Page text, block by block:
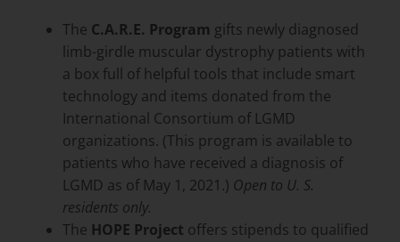
The C.A.R.E. Program gifts newly diagnosed
limb-girdle muscular dystrophy patients with
a box full of helpful tools that include smart
technology and items donated from the
International Consortium of LGMD
organizations. (This program is available to
patients who have received a diagnosis of
LGMD as of May 1, 2021.) Open to U. S.
residents only.
The HOPE Project offers stipends to qualified